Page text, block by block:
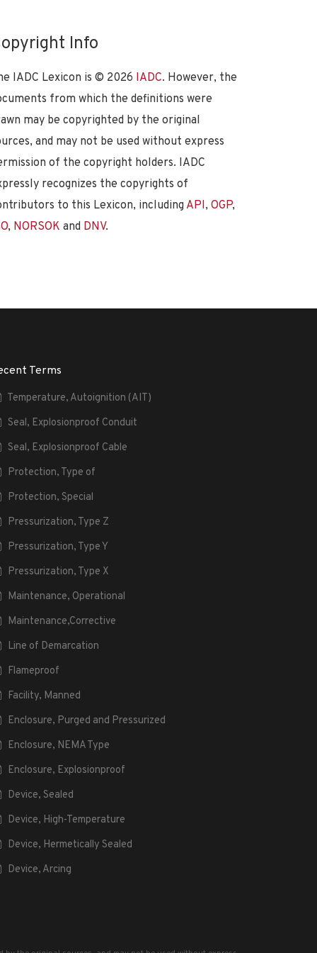
Info
IADC Lexicon is © 2026 IADC. However, the
from which the definitions were
may be copyrighted by the original
and may not be used without express
of the copyright holders. IADC
recognizes the copyrights of
to this Lexicon, including API, OGP,
, NORSOK and DNV.
Terms
Temperature, Autoignition (AIT)
Seal, Explosionproof Conduit
Seal, Explosionproof Cable
Protection, Type of
Protection, Special
Pressurization, Type Z
Pressurization, Type Y
Pressurization, Type X
Maintenance, Operational
Maintenance,Corrective
Line of Demarcation
Flameproof
Facility, Manned
Enclosure, Purged and Pressurized
Enclosure, NEMA Type
Enclosure, Explosionproof
Device, Sealed
Device, High-Temperature
Device, Hermetically Sealed
Device, Arcing